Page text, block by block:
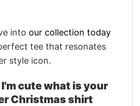
into our collection today
tee that resonates
style icon.
I'm cute what is your
Christmas shirt